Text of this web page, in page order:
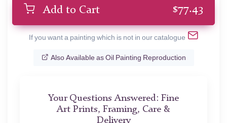
Add to Cart $77.43
If you want a painting which is not in our catalogue
Also Available as Oil Painting Reproduction
Your Questions Answered: Fine
Art Prints, Framing, Care &
Delivery